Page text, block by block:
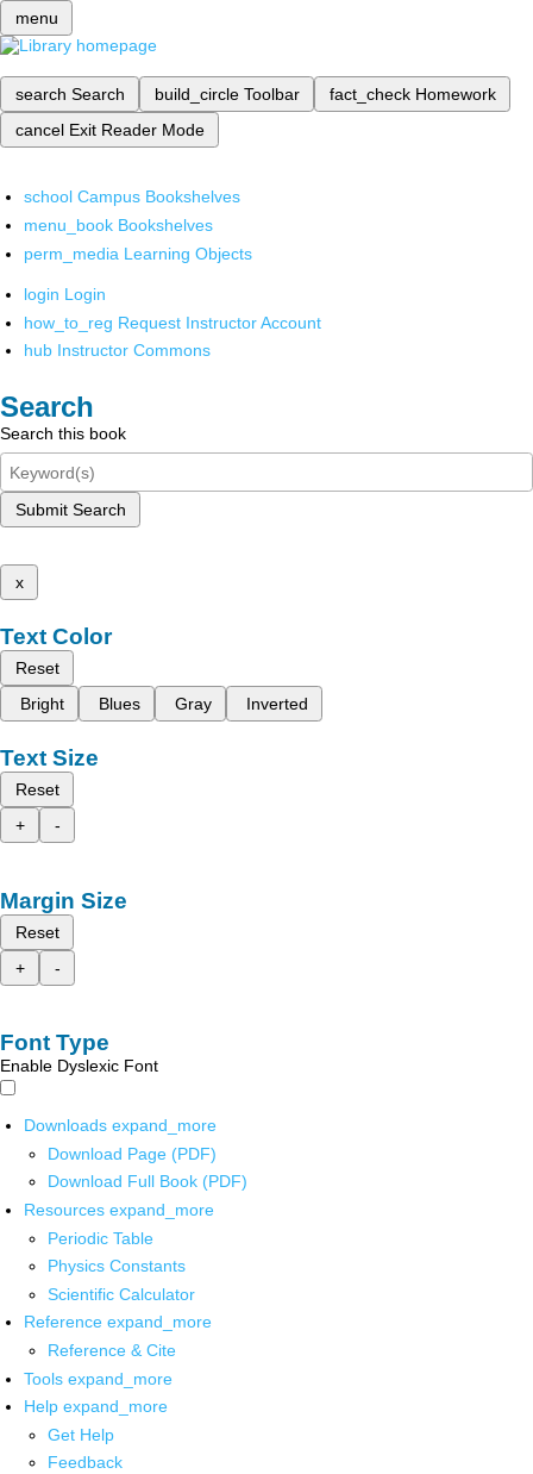
menu
search Search build_circle Toolbar fact_check Homework
cancel Exit Reader Mode
school Campus Bookshelves
menu_book Bookshelves
perm_media Learning Objects
login Login
how_to_reg Request Instructor Account
hub Instructor Commons
Search
Search this book
Submit Search
x
Text Color
Reset
Bright
Blues Gray Inverted
Text Size
Reset
+
-
Margin Size
Reset
+
-
Font Type
Enable Dyslexic Font
Downloads expand_more
Download Page (PDF)
Download Full Book (PDF)
Resources expand_more
Periodic Table
Physics Constants
Scientific Calculator
Reference expand_more
Reference & Cite
Tools expand_more
Help expand_more
Get Help
Feedback